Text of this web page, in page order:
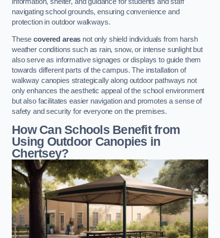
navigating school grounds, ensuring convenience and
protection in outdoor walkways.
Thesecovered areas not only shield individuals from harsh
weather conditions such as rain, snow, or intense sunlight but
also serve as informative signages or displays to guide them
towards different parts of the campus. The installation of
walkway canopies strategically along outdoor pathways not
only enhances the aesthetic appeal of the school environment
but also facilitates easier navigation and promotes a sense of
safety and security for everyone on the premises.
How Can Schools Benefit from
Using Outdoor Canopies in
Chertsey?